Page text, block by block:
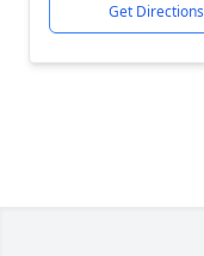
Get Directions